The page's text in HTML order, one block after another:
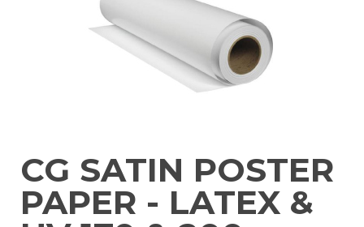
CG SATIN POSTER
PAPER - LATEX &